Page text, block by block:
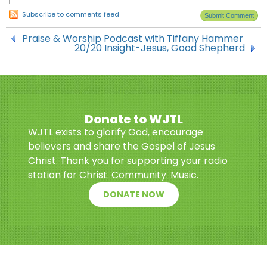
Subscribe to comments feed
Praise & Worship Podcast with Tiffany Hammer
20/20 Insight-Jesus, Good Shepherd
Donate to WJTL
WJTL exists to glorify God, encourage
believers and share the Gospel of Jesus
Christ. Thank you for supporting your radio
station for Christ. Community. Music.
DONATE NOW